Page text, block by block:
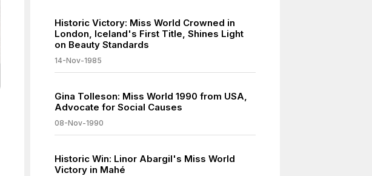
Historic Victory: Miss World Crowned in
London, Iceland's First Title, Shines Light
on Beauty Standards
14-Nov-1985
Gina Tolleson: Miss World 1990 from USA,
Advocate for Social Causes
08-Nov-1990
Historic Win: Linor Abargil's Miss World
Victory in Mahé